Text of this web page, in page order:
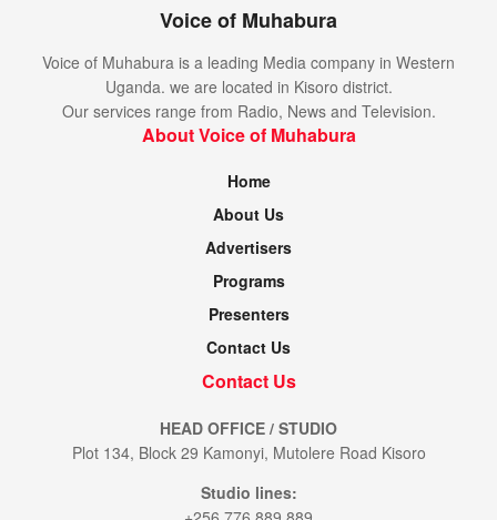
Voice of Muhabura
Voice of Muhabura is a leading Media company in Western
Uganda. we are located in Kisoro district.
Our services range from Radio, News and Television.
About Voice of Muhabura
Home
About Us
Advertisers
Programs
Presenters
Contact Us
Contact Us
HEAD OFFICE / STUDIO
Plot 134, Block 29 Kamonyi, Mutolere Road Kisoro
Studio lines: